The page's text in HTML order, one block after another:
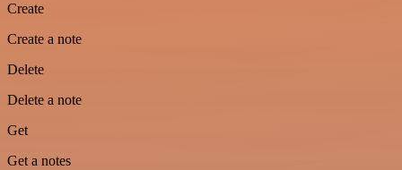
Create
Create a note
Delete
Delete a note
Get
Get a notes